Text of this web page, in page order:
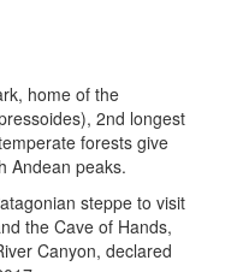
home of the
2nd longest
forests give
Andean peaks.
steppe to visit
the Cave of Hands,
Canyon, declared